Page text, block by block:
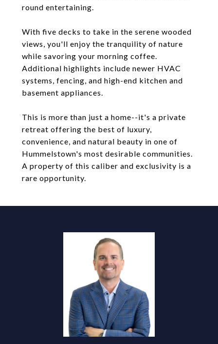
round entertaining.
With five decks to take in the serene wooded
views, you'll enjoy the tranquility of nature
while savoring your morning coffee.
Additional highlights include newer HVAC
systems, fencing, and high-end kitchen and
basement appliances.
This is more than just a home--it's a private
retreat offering the best of luxury,
convenience, and natural beauty in one of
Hummelstown's most desirable communities.
A property of this caliber and exclusivity is a
rare opportunity.